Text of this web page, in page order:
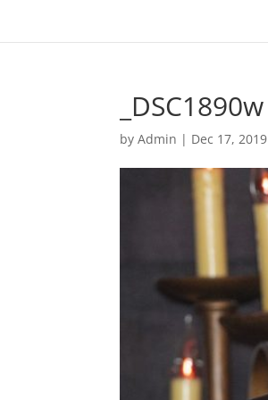
_DSC1890w
byAdmin | Dec 17, 2019